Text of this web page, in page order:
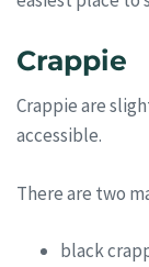
Crappie
Crappie are
accessible.
There are two
black